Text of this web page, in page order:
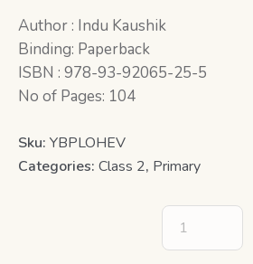
Author : Indu Kaushik
Binding: Paperback
ISBN : 978-93-92065-25-5
No of Pages: 104
Sku: YBPLOHEV
Categories: Class 2, Primary